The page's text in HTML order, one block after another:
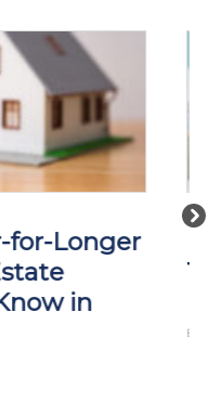
and What
Estate